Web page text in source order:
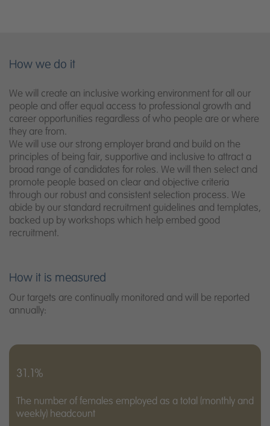
How we do it
We will create an inclusive working environment for all our
people and offer equal access to professional growth and
career opportunities regardless of who people are or where
they are from.
We will use our strong employer brand and build on the
principles of being fair, supportive and inclusive to attract a
broad range of candidates for roles. We will then select and
promote people based on clear and objective criteria
through our robust and consistent selection process. We
abide by our standard recruitment guidelines and templates,
backed up by workshops which help embed good
recruitment.
How it is measured
Our targets are continually monitored and will be reported
annually:
31.1%
The number of females employed as a total (monthly and
weekly) headcount